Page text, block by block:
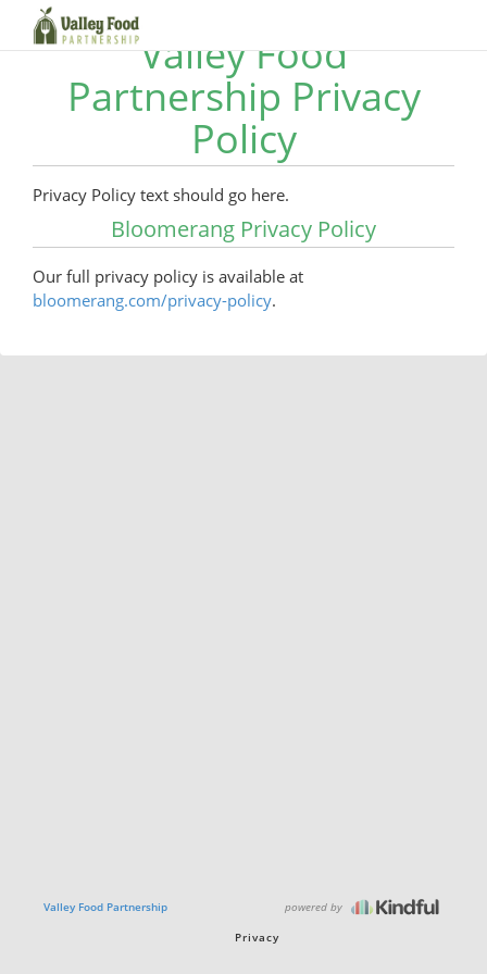
Valley Food
Partnership Privacy
Policy
Privacy Policy text should go here.
Bloomerang Privacy Policy
Our full privacy policy is available at
bloomerang.com/privacy-policy.
Valley Food Partnership powered by
Privacy